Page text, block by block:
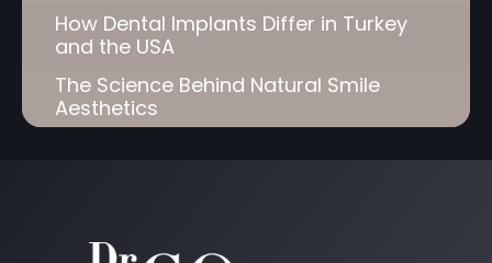
How Dental Implants Differ in Turkey
and the USA
The Science Behind Natural Smile
Aesthetics